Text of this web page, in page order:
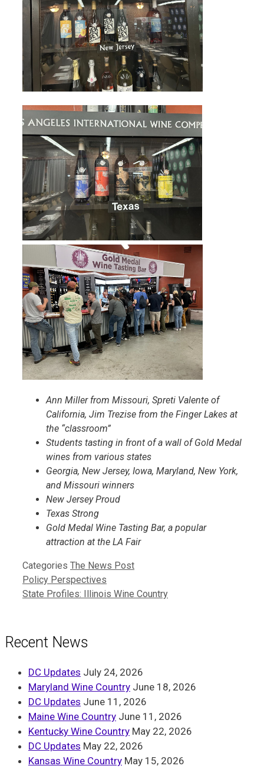
Ann Miller from Missouri, Spreti Valente of
California, Jim Trezise from the Finger Lakes at
the “classroom”
Students tasting in front of a wall of Gold Medal
wines from various states
Georgia, New Jersey, Iowa, Maryland, New York,
and Missouri winners
New Jersey Proud
Texas Strong
Gold Medal Wine Tasting Bar, a popular
attraction at the LA Fair
Categories The News Post
Policy Perspectives
State Profiles: Illinois Wine Country
Recent News
DC Updates July 24, 2026
Maryland Wine Country June 18, 2026
DC Updates June 11, 2026
Maine Wine Country June 11, 2026
Kentucky Wine Country May 22, 2026
DC Updates May 22, 2026
Kansas Wine Country May 15, 2026